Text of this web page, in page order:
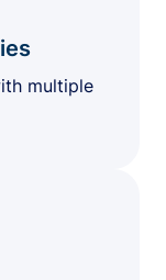
multiple